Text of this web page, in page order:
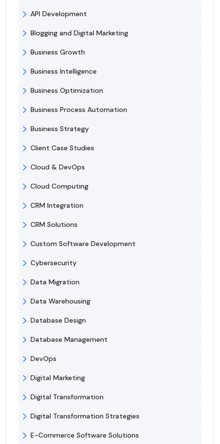
API Development
Blogging and Digital Marketing
Business Growth
Business Intelligence
Business Optimization
Business Process Automation
Business Strategy
Client Case Studies
Cloud & DevOps
Cloud Computing
CRM Integration
CRM Solutions
Custom Software Development
Cybersecurity
Data Migration
Data Warehousing
Database Design
Database Management
DevOps
Digital Marketing
Digital Transformation
Digital Transformation Strategies
E-Commerce Software Solutions